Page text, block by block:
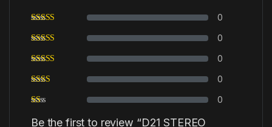
0
0
0
0
0
Be the first to review “D21 STEREO